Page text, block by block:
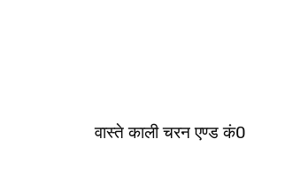
एण्ड कं0